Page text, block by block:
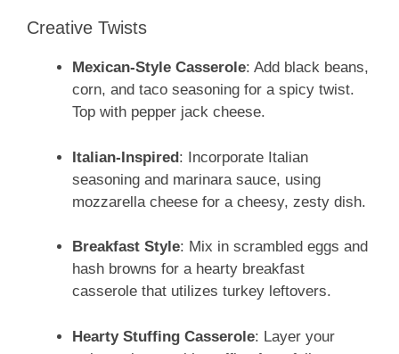
Creative Twists
Mexican-Style Casserole: Add black beans,
corn, and taco seasoning for a spicy twist.
Top with pepper jack cheese.
Italian-Inspired: Incorporate Italian
seasoning and marinara sauce, using
mozzarella cheese for a cheesy, zesty dish.
Breakfast Style: Mix in scrambled eggs and
hash browns for a hearty breakfast
casserole that utilizes turkey leftovers.
Hearty Stuffing Casserole: Layer your